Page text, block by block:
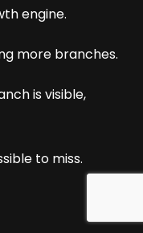
engine.
more branches.
is visible,
to miss.